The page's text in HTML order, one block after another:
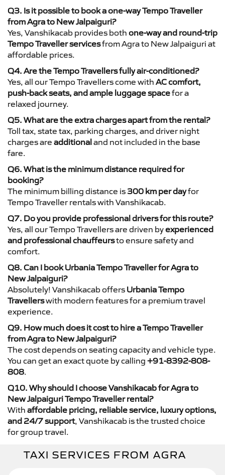
Q3. Is it possible to book a one-way Tempo Traveller
from Agra to New Jalpaiguri?
Yes, Vanshikacab provides both one-way and round-trip
Tempo Traveller servicesfrom Agra to New Jalpaiguri at
affordable prices.
Q4. Are the Tempo Travellers fully air-conditioned?
Yes, all our Tempo Travellers come with AC comfort,
push-back seats, and ample luggage spacefor a
relaxed journey.
Q5. What are the extra charges apart from the rental?
Toll tax, state tax, parking charges, and driver night
charges are additionaland not included in the base
fare.
Q6. What is the minimum distance required for
booking?
The minimum billing distance is 300 km per dayfor
Tempo Traveller rentals with Vanshikacab.
Q7. Do you provide professional drivers for this route?
Yes, all our Tempo Travellers are driven byexperienced
and professional chauffeursto ensure safety and
comfort.
Q8. Can I book Urbania Tempo Traveller for Agra to
New Jalpaiguri?
Absolutely! Vanshikacab offers Urbania Tempo
Travellerswith modern features for a premium travel
experience.
Q9. How much does it cost to hire a Tempo Traveller
from Agra to New Jalpaiguri?
The cost depends on seating capacity and vehicle type.
You can get an exact quote by calling +91-8392-808-
808.
Q10. Why should I choose Vanshikacab for Agra to
New Jalpaiguri Tempo Traveller rental?
With affordable pricing, reliable service, luxury options,
and 24/7 support, Vanshikacab is the trusted choice
for group travel.
TAXI SERVICES FROM AGRA